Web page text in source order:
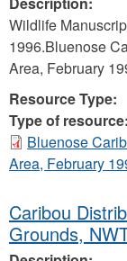
Wildlife
1996.Bluenose
Area, February
Resource Type:
Type of resource:
Bluenose
Area, February
Caribou
Grounds,